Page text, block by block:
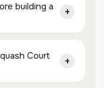
building a
Court